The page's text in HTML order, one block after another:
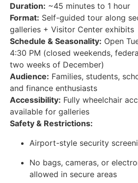
Duration: ~45 minutes to 1 hour
Format: Self-guided tour along
galleries + Visitor Center exhibits
Schedule & Seasonality: Open
4:30 PM (closed weekends,
two weeks of December)
Audience: Families, students,
and finance enthusiasts
Accessibility: Fully wheelchair
available for galleries
Safety & Restrictions:
Airport-style security
No bags, cameras, or
allowed in secure areas